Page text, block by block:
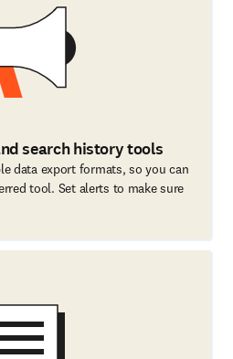
search history tools
data export formats, so you can
tool. Set alerts to make sure